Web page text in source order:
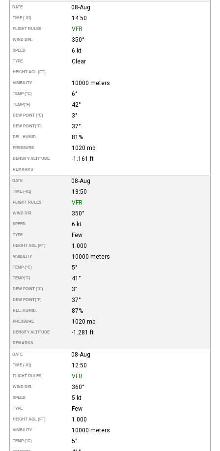
DATE 08-Aug
TIME (-01) 14:50
FLIGHT RULES VFR
WIND DIR. 350°
SPEED 6 kt
TYPE Clear
HEIGHT AGL (FT)
VISIBILITY 10000 meters
TEMP (°C) 6°
TEMP(°F) 42°
DEW POINT (°C) 3°
DEW POINT(°F) 37°
REL. HUMID. 81%
PRESSURE 1020 mb
DENSITY ALTITUDE -1.161 ft
REMARKS
DATE 08-Aug
TIME (-01) 13:50
FLIGHT RULES VFR
WIND DIR. 350°
SPEED 6 kt
TYPE Few
HEIGHT AGL (FT) 1.000
VISIBILITY 10000 meters
TEMP (°C) 5°
TEMP(°F) 41°
DEW POINT (°C) 3°
DEW POINT(°F) 37°
REL. HUMID. 87%
PRESSURE 1020 mb
DENSITY ALTITUDE -1.281 ft
REMARKS
DATE 08-Aug
TIME (-01) 12:50
FLIGHT RULES VFR
WIND DIR. 360°
SPEED 5 kt
TYPE Few
HEIGHT AGL (FT) 1.000
VISIBILITY 10000 meters
TEMP (°C) 5°